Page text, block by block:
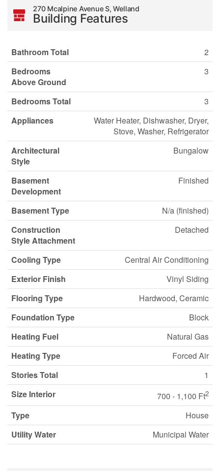
270 Mcalpine Avenue S, Welland
Building Features
Bathroom Total
2
Bedrooms
Above Ground
3
Bedrooms Total
3
Appliances
Water Heater, Dishwasher, Dryer,
Stove, Washer, Refrigerator
Architectural
Style
Bungalow
Basement
Development
Finished
Basement Type
N/a (finished)
Construction
Style Attachment
Detached
Cooling Type
Central Air Conditioning
Exterior Finish
Vinyl Siding
Flooring Type
Hardwood, Ceramic
Foundation Type
Block
Heating Fuel
Natural Gas
Heating Type
Forced Air
Stories Total
1
Size Interior
700 - 1,100 Ft2
Type
House
Utility Water
Municipal Water